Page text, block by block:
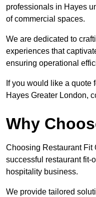
professionals in Hayes
of commercial spaces.
We are dedicated to
experiences that
ensuring operational
If you would like a quote
Hayes Greater London,
Why
Choosing Restaurant Fit
successful restaurant fit-
hospitality business.
We provide tailored